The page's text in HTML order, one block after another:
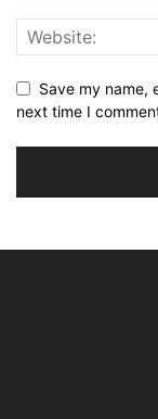
Save my name,
next time I